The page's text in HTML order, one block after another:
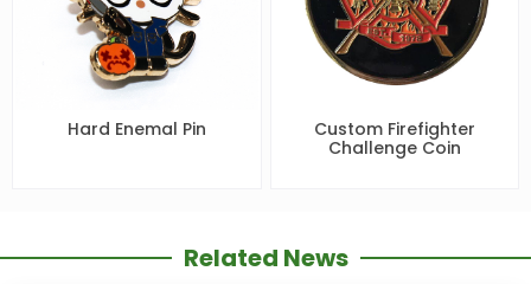
Hard Enemal Pin
Custom Firefighter
Challenge Coin
Related News